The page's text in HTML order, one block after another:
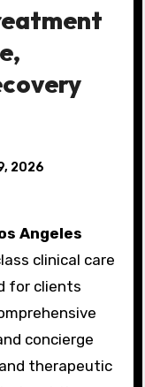
2026
Angeles
clinical care
for clients
concierge
therapeutic